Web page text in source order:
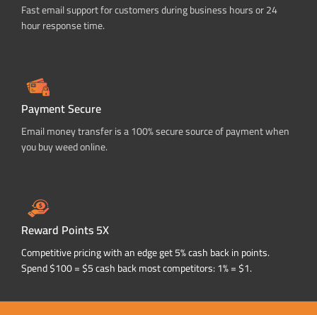
Fast email support for customers during business hours or 24
hour response time.
Payment Secure
Email money transfer is a 100% secure source of payment when
you buy weed online.
Reward Points 5X
Competitive pricing with an edge get 5% cash back in points.
Spend $100 = $5 cash back most competitors: 1% = $1.